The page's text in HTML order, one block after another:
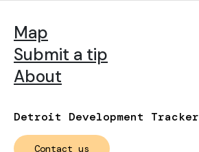
Detroit Development Tracker
Contact us
Map
Submit a tip
About